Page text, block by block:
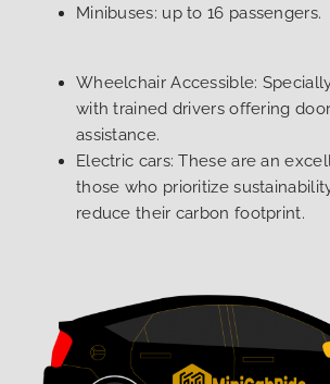
Minibuses: up to 16 passengers.
Wheelchair Accessible:
with trained drivers offering
assistance.
Electric cars: These are an
those who prioritize
reduce their carbon footprint.